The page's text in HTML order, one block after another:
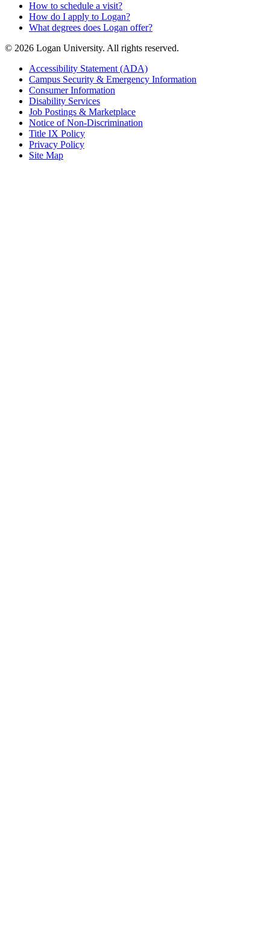
How to schedule a visit?
How do I apply to Logan?
What degrees does Logan offer?
© 2026 Logan University. All rights reserved.
Accessibility Statement (ADA)
Campus Security & Emergency Information
Consumer Information
Disability Services
Job Postings & Marketplace
Notice of Non-Discrimination
Title IX Policy
Privacy Policy
Site Map